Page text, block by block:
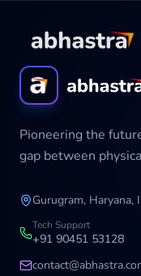
Home
ABOUT
Career
Pioneering the
gap between
Gurugram, Haryana,
Tech Support
+91 90451 53128